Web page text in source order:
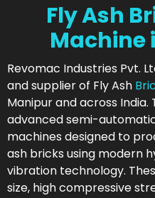
Fly Ash
Machine
Revomac Industries Pvt.
and supplier of Fly Ash
Manipur and across
advanced semi-
machines designed to
ash bricks using modern
vibration technology.
size, high compressive